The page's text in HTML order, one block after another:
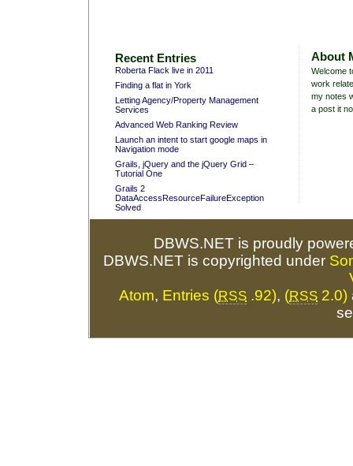
Recent Entries
Roberta Flack live in 2011
Finding a flat in York
Letting Agency/Property Management
Services
Advanced Web Ranking Review
Launch an intent to start google maps in
Navigation mode
Grails, jQuery and the jQuery Grid –
Tutorial One
Grails 2
DataAccessResourceFailureException
Solved
About
Welcome
work
my notes
a post it
DBWS.NET is proudly
DBWS.NET is copyrighted under
Atom, Entries (RSS .92), (RSS 2.0)